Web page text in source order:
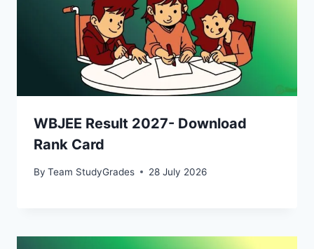
WBJEE Result 2027- Download
Rank Card
By Team StudyGrades 28 July 2026